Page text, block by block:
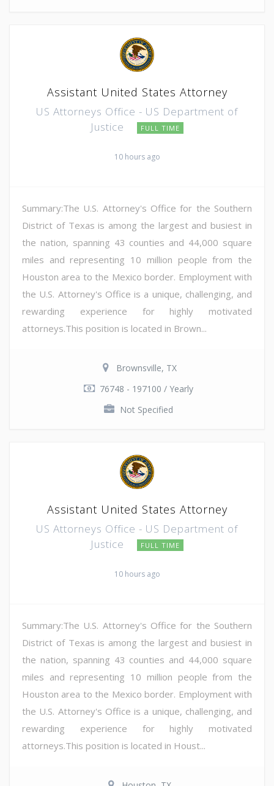
Assistant United States Attorney
US Attorneys Office - US Department of
Justice
FULL TIME
10 hours ago
Summary:The U.S. Attorney's Office for the Southern
District of Texas is among the largest and busiest in
the nation, spanning 43 counties and 44,000 square
miles and representing 10 million people from the
Houston area to the Mexico border. Employment with
the U.S. Attorney's Office is a unique, challenging, and
rewarding experience for highly motivated
attorneys.This position is located in Brown...
Brownsville, TX
76748 - 197100 / Yearly
Not Specified
Assistant United States Attorney
US Attorneys Office - US Department of
Justice
FULL TIME
10 hours ago
Summary:The U.S. Attorney's Office for the Southern
District of Texas is among the largest and busiest in
the nation, spanning 43 counties and 44,000 square
miles and representing 10 million people from the
Houston area to the Mexico border. Employment with
the U.S. Attorney's Office is a unique, challenging, and
rewarding experience for highly motivated
attorneys.This position is located in Houst...